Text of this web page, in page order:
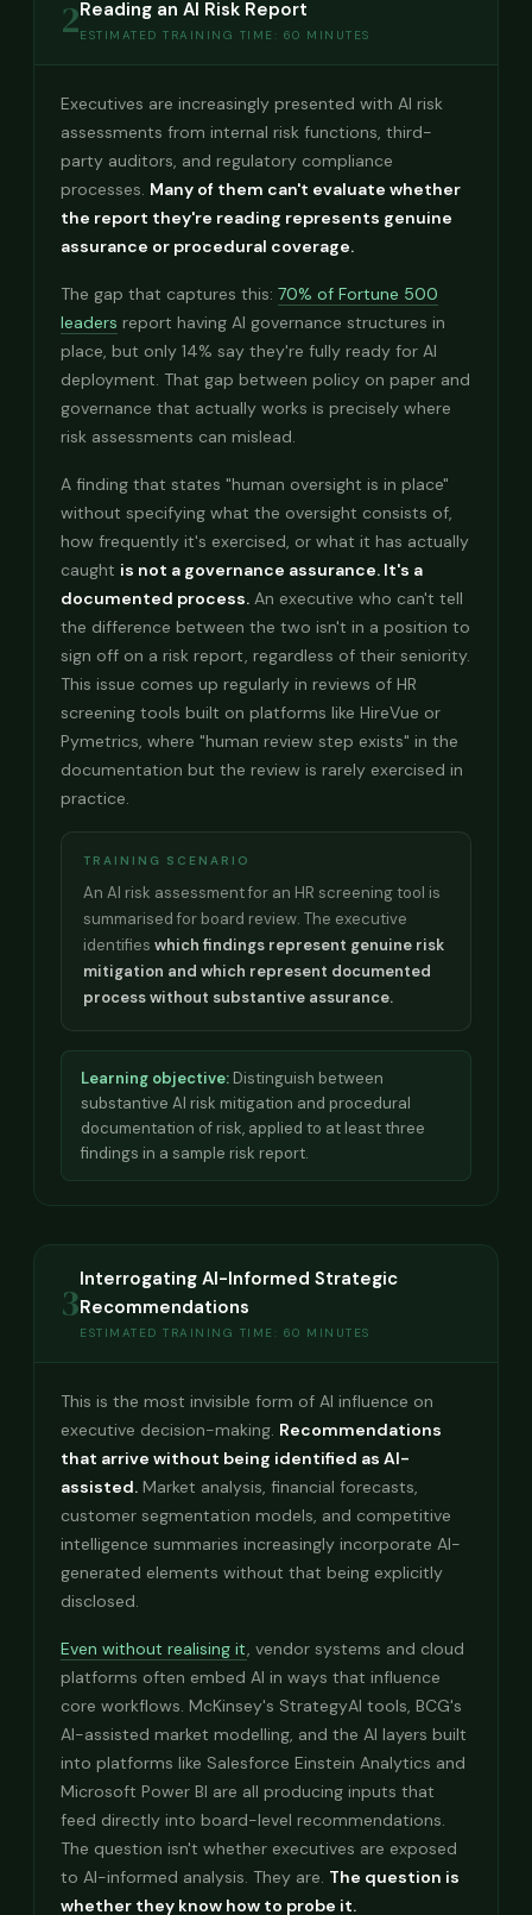
2Reading an AI Risk Report
ESTIMATED TRAINING TIME: 60 MINUTES
Executives are increasingly presented with AI risk
assessments from internal risk functions, third-
party auditors, and regulatory compliance
processes. Many of them can't evaluate whether
the report they're reading represents genuine
assurance or procedural coverage.
The gap that captures this: 70% of Fortune 500
leaders report having AI governance structures in
place, but only 14% say they're fully ready for AI
deployment. That gap between policy on paper and
governance that actually works is precisely where
risk assessments can mislead.
A finding that states "human oversight is in place"
without specifying what the oversight consists of,
how frequently it's exercised, or what it has actually
caught is not a governance assurance. It's a
documented process. An executive who can't tell
the difference between the two isn't in a position to
sign off on a risk report, regardless of their seniority.
This issue comes up regularly in reviews of HR
screening tools built on platforms like HireVue or
Pymetrics, where "human review step exists" in the
documentation but the review is rarely exercised in
practice.
TRAINING SCENARIO
An AI risk assessment for an HR screening tool is
summarised for board review. The executive
identifies which findings represent genuine risk
mitigation and which represent documented
process without substantive assurance.
Learning objective: Distinguish between
substantive AI risk mitigation and procedural
documentation of risk, applied to at least three
findings in a sample risk report.
3Interrogating AI-Informed Strategic
Recommendations
ESTIMATED TRAINING TIME: 60 MINUTES
This is the most invisible form of AI influence on
executive decision-making. Recommendations
that arrive without being identified as AI-
assisted. Market analysis, financial forecasts,
customer segmentation models, and competitive
intelligence summaries increasingly incorporate AI-
generated elements without that being explicitly
disclosed.
Even without realising it, vendor systems and cloud
platforms often embed AI in ways that influence
core workflows. McKinsey's StrategyAI tools, BCG's
AI-assisted market modelling, and the AI layers built
into platforms like Salesforce Einstein Analytics and
Microsoft Power BI are all producing inputs that
feed directly into board-level recommendations.
The question isn't whether executives are exposed
to AI-informed analysis. They are. The question is
whether they know how to probe it.